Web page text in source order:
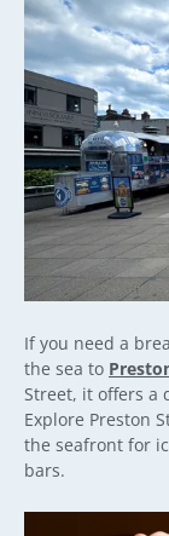
If you need a
the sea to
Street, it offers a
Explore Preston
the seafront for
bars.